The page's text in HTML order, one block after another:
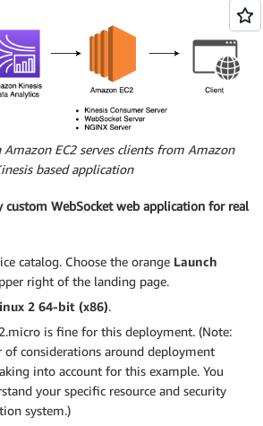
EC2 serves clients from Amazon
based application
custom WebSocket web application for real
catalog. Choose the orange Launch
right of the landing page.
2 64-bit (x86).
is fine for this deployment. (Note:
of considerations around deployment
into account for this example. You
your specific resource and security
system.)